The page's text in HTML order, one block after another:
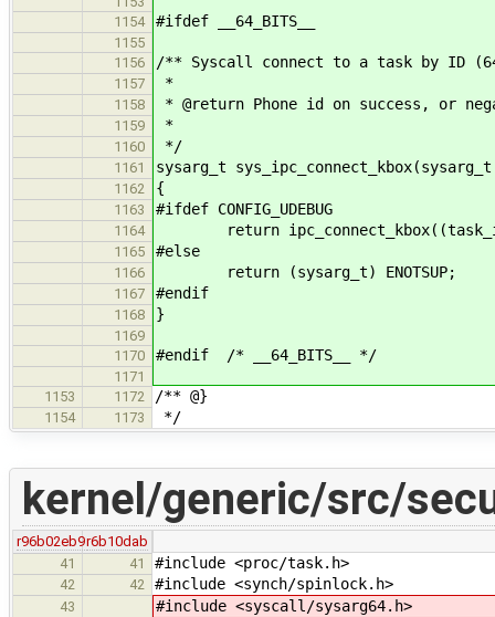
1154
#ifdef __64_BITS__
1155
1156
/** Syscall connect to a task by ID
1157 *
1158 * @return Phone id on success, or
1159 *
1160 */
1161 sysarg_t
1162 {
1163 #ifdef CONFIG_UDEBUG
1164 return
1165 #else
1166 return (sysarg_t) ENOTSUP;
1167 #endif
1168 }
1169
1170
#endif /* __64_BITS__ */
1171
1153
1172 /** @}
1154 1173 */
kernel/generic/src/
r96b02eb9r6b10dab
41
41 #include <proc/task.h>
42 42 #include <synch/spinlock.h>
43 #include <syscall/sysarg64.h>